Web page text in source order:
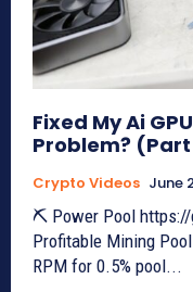
Fixed My Ai
Problem? (Part
Crypto Videos June
⛏ Power Pool https://
Profitable Mining
RPM for 0.5% pool...